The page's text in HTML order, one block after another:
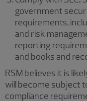
government
requirements,
and risk
reporting
and books and
RSM believes it is
will become subject
compliance